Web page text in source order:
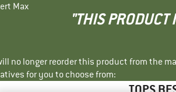
Max
"THIS
no longer reorder this product from the
for you to choose from: